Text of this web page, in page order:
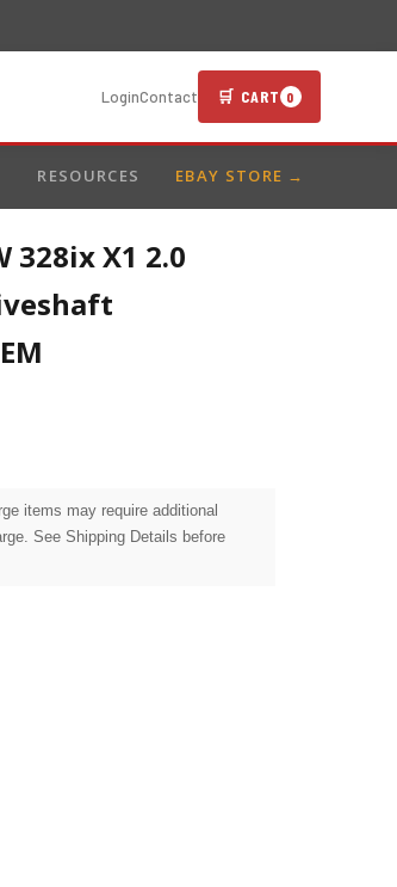
LoginContact 🛒 CART 0
RESOURCES EBAY STORE →
328ix X1 2.0
items may require additional
See Shipping Details before